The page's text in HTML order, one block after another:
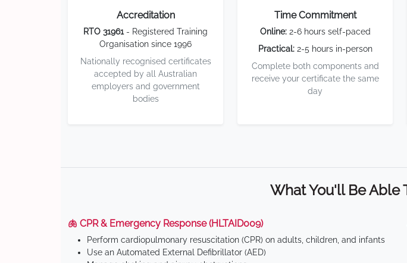
Accreditation
RTO 31961- Registered Training
Organisation since 1996
Nationally recognised certificates
accepted by all Australian
employers and government
bodies
Time Commitment
Online:2-6 hours self-paced
Practical:2-5 hours in-person
Complete both components and
receive your certificate the same
day
What You'll Be Able
🫁 CPR & Emergency Response (HLTAID009)
Perform cardiopulmonary resuscitation (CPR) on adults, children, and infants
Use an Automated External Defibrillator (AED)